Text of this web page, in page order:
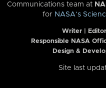
Communications team at
for NASA’s
Writer |
Responsible NASA
Design &
Site last